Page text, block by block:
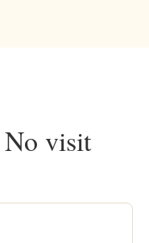
No visit